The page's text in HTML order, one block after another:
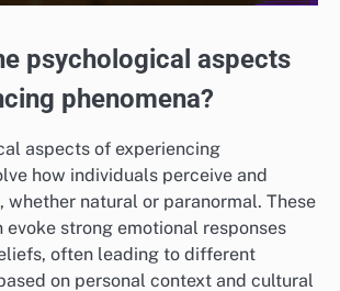
psychological aspects
phenomena?
aspects of experiencing
how individuals perceive and
whether natural or paranormal. These
evoke strong emotional responses
often leading to different
on personal context and cultural